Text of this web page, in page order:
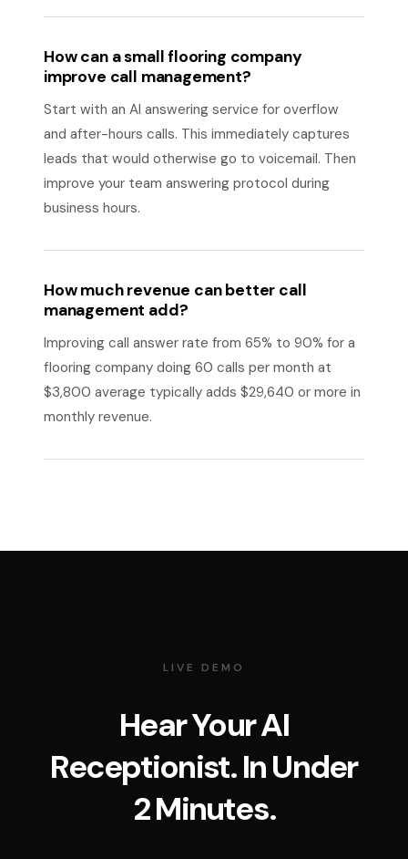
How can a small flooring company
improve call management?
Start with an AI answering service for overflow
and after-hours calls. This immediately captures
leads that would otherwise go to voicemail. Then
improve your team answering protocol during
business hours.
How much revenue can better call
management add?
Improving call answer rate from 65% to 90% for a
flooring company doing 60 calls per month at
$3,800 average typically adds $29,640 or more in
monthly revenue.
LIVE DEMO
Hear Your AI
Receptionist. In Under
2 Minutes.